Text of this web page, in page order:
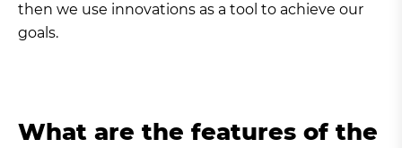
then we use innovations as a tool to achieve our
goals.
What are the features of the